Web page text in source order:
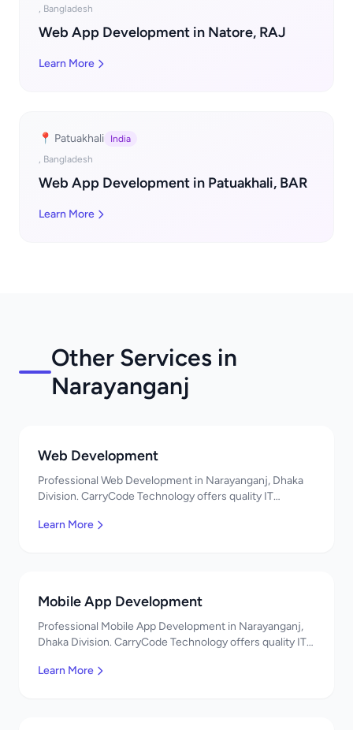
, Bangladesh
Web App Development in Natore, RAJ
Learn More
📍 Patuakhali
India
, Bangladesh
Web App Development in Patuakhali, BAR
Learn More
Other Services in
Narayanganj
Web Development
Professional Web Development in Narayanganj, Dhaka
Division. CarryCode Technology offers quality IT
Learn More
Mobile App Development
Professional Mobile App Development in Narayanganj,
Dhaka Division. CarryCode Technology offers quality IT
Learn More